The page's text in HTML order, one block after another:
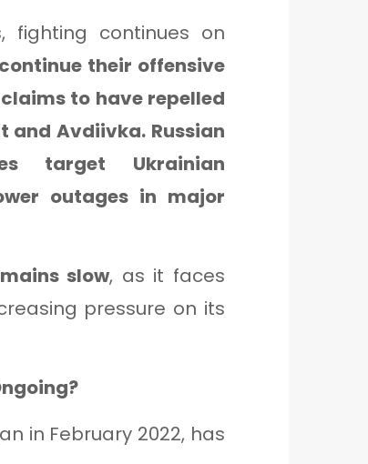
fighting continues on
their offensive
to have repelled
and Avdiivka. Russian
target Ukrainian
outages in major
slow, as it faces
pressure on its
in February 2022, has